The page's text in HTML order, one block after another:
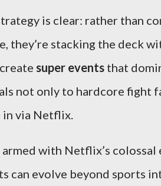
is clear: rather than
they’re stacking the deck
super events that
not only to hardcore fight
in via Netflix.
armed with Netflix’s
can evolve beyond sports